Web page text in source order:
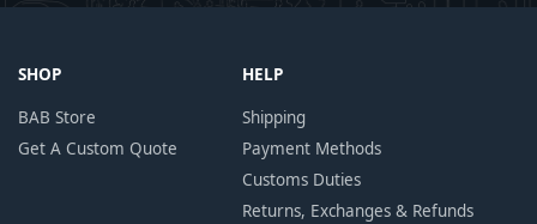
SHOP
BAB Store
Get A Custom Quote
HELP
Shipping
Payment Methods
Customs Duties
Returns, Exchanges & Refunds